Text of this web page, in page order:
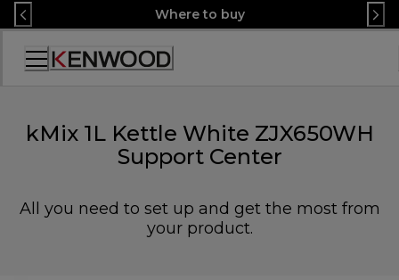
Skip
to
Content
Where to buy
Accessibility
kMix 1L Kettle White ZJX650WH
Support Center
All you need to set up and get the most from
your product.